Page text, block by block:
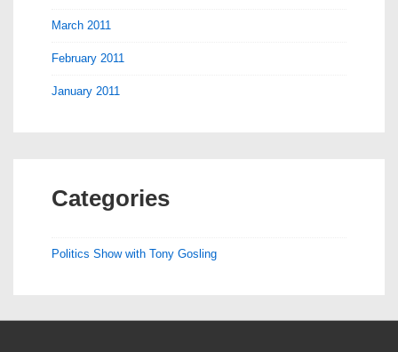
March 2011
February 2011
January 2011
Categories
Politics Show with Tony Gosling